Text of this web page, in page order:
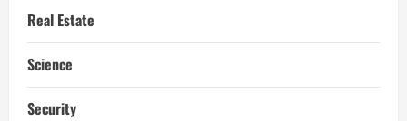
Real Estate
Science
Security